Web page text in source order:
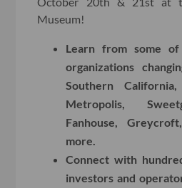
Museum!
Learn from some
organizations
Southern
Metropolis,
Fanhouse,
more.
Connect with
investors and